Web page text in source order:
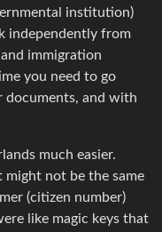
institution)
independently from
immigration
you need to go
documents, and with
much easier.
might not be the same
(citizen number)
like magic keys that